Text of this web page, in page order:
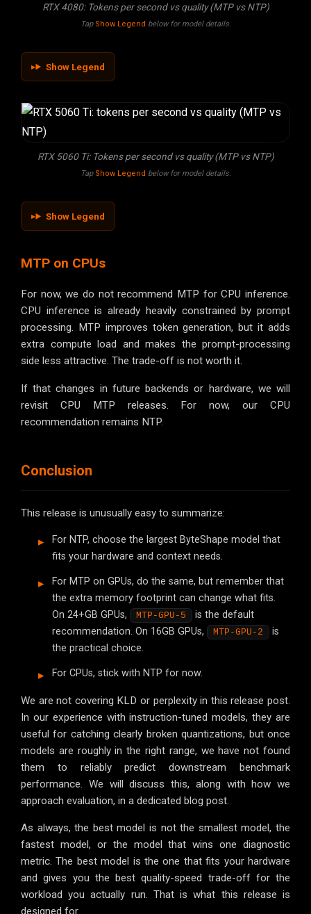
RTX 4080: Tokens per second vs quality (MTP vs NTP)
Tap Show Legend below for model details.
Show Legend
RTX 5060 Ti: Tokens per second vs quality (MTP vs NTP)
Tap Show Legend below for model details.
Show Legend
MTP on CPUs
For now, we do not recommend MTP for CPU inference.
CPU inference is already heavily constrained by prompt
processing. MTP improves token generation, but it adds
extra compute load and makes the prompt-processing
side less attractive. The trade-off is not worth it.
If that changes in future backends or hardware, we will
revisit CPU MTP releases. For now, our CPU
recommendation remains NTP.
Conclusion
This release is unusually easy to summarize:
For NTP, choose the largest ByteShape model that
fits your hardware and context needs.
For MTP on GPUs, do the same, but remember that
the extra memory footprint can change what fits.
On 24+GB GPUs,
MTP-GPU-5
is the default
recommendation. On 16GB GPUs,
MTP-GPU-2
is
the practical choice.
For CPUs, stick with NTP for now.
We are not covering KLD or perplexity in this release post.
In our experience with instruction-tuned models, they are
useful for catching clearly broken quantizations, but once
models are roughly in the right range, we have not found
them to reliably predict downstream benchmark
performance. We will discuss this, along with how we
approach evaluation, in a dedicated blog post.
As always, the best model is not the smallest model, the
fastest model, or the model that wins one diagnostic
metric. The best model is the one that fits your hardware
and gives you the best quality-speed trade-off for the
workload you actually run. That is what this release is
designed for.